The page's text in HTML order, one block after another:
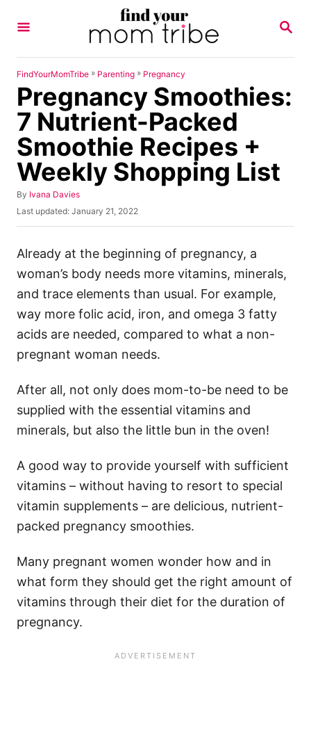
S
R
FindYourMomTribe » Parenting » Pregnancy
Pregnancy Smoothies:
7 Nutrient-Packed
Smoothie Recipes +
Weekly Shopping List
By A
u
r
Ivana Davies
P
o
d
o
Last updated: January 21, 2022
Already at the beginning of pregnancy, a
woman’s body needs more vitamins, minerals,
and trace elements than usual. For example,
way more folic acid, iron, and omega 3 fatty
acids are needed, compared to what a non-
pregnant woman needs.
After all, not only does mom-to-be need to be
supplied with the essential vitamins and
minerals, but also the little bun in the oven!
A good way to provide yourself with sufficient
vitamins – without having to resort to special
vitamin supplements – are delicious, nutrient-
packed pregnancy smoothies.
Many pregnant women wonder how and in
what form they should get the right amount of
vitamins through their diet for the duration of
pregnancy.